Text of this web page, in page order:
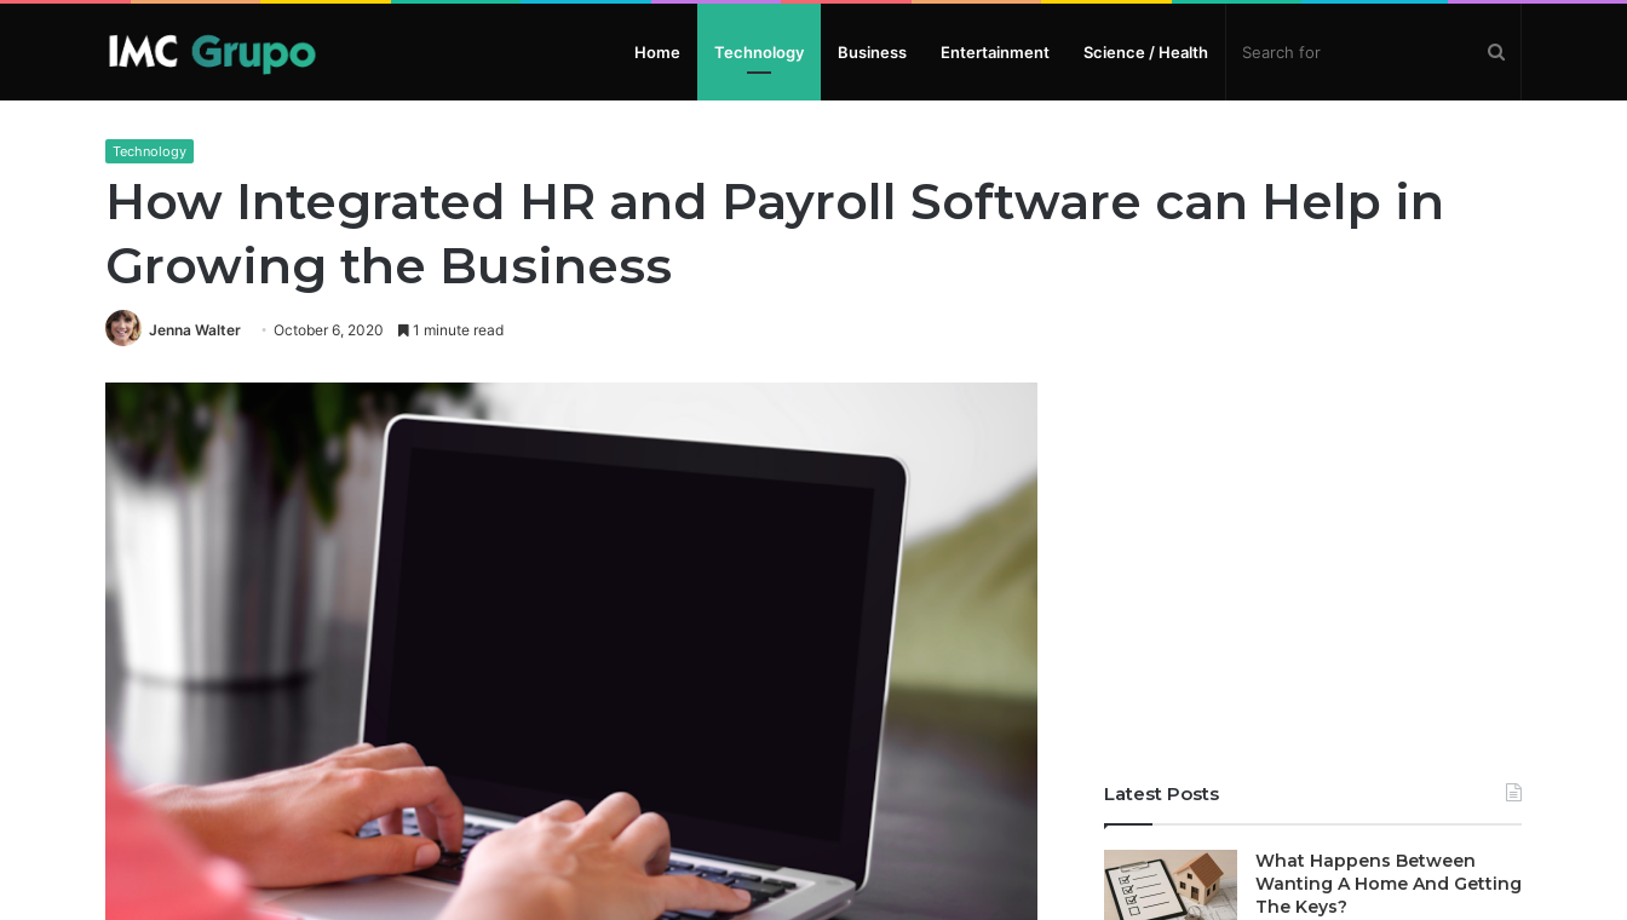
Home Technology Business Entertainment Science / Health
Technology
How Integrated HR and Payroll Software can Help in
Growing the Business
Jenna Walter October 6, 2020 1 minute read
Latest Posts
What Happens Between
Wanting A Home And Getting
The Keys?